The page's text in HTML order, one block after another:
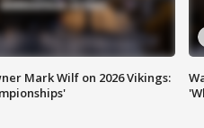
Mark Wilf on 2026 Vikings: